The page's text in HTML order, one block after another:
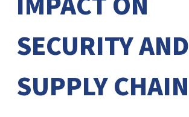
SECURITY AND
SUPPLY CHAIN